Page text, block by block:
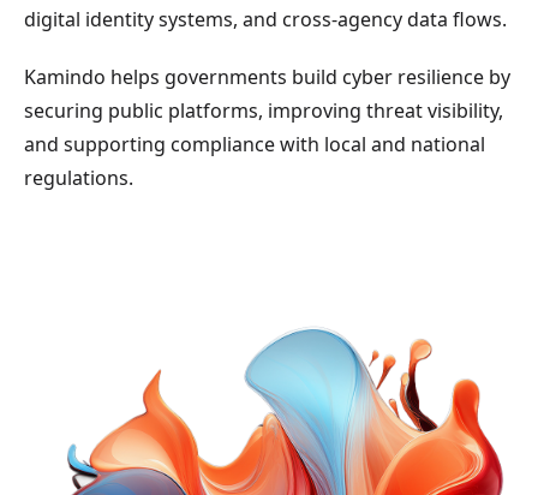
digital identity systems, and cross-agency data flows.
Kamindo helps governments build cyber resilience by
securing public platforms, improving threat visibility,
and supporting compliance with local and national
regulations.